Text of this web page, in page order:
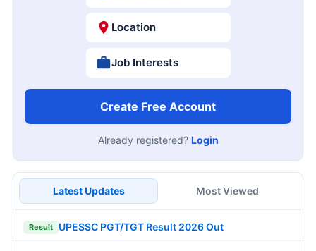
Location
Job Interests
Create Free Account
Already registered? Login
Latest Updates Most Viewed
Result UPESSC PGT/TGT Result 2026 Out